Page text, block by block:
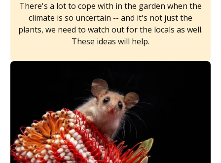
There's a lot to cope with in the garden when the
climate is so uncertain -- and it's not just the
plants, we need to watch out for the locals as well.
These ideas will help.